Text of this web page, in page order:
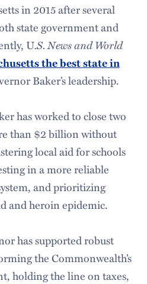
in 2015 after several
state government and
U.S. News and World
the best state in
Baker’s leadership.
has worked to close two
than $2 billion without
local aid for schools
in a more reliable
and prioritizing
and heroin epidemic.
has supported robust
the Commonwealth’s
holding the line on taxes,